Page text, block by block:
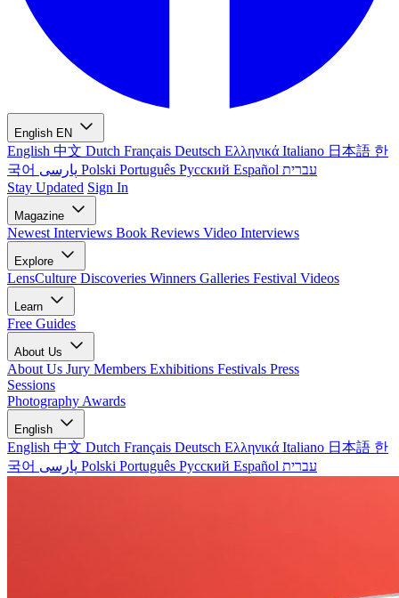
English EN
English 中文 Dutch Français Deutsch Ελληνικά Italiano 日本語 한
국어
Polski Português Русский Español עברית
Stay Updated Sign In
Magazine
Newest Interviews Book Reviews Video Interviews
Explore
LensCulture Discoveries Winners Galleries Festival Videos
Learn
Free Guides
About Us
About Us Jury Members Exhibitions Festivals Press
Sessions
Photography Awards
English
English 中文 Dutch Français Deutsch Ελληνικά Italiano 日本語 한
국어
Polski Português Русский Español עברית